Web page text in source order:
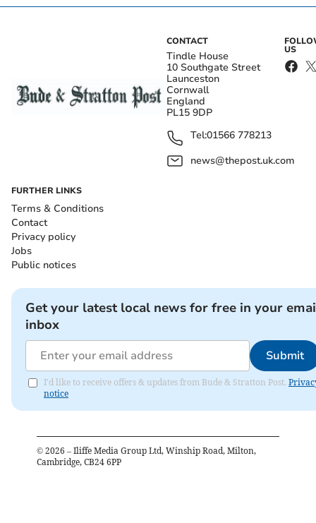
CONTACT
Tindle House
10 Southgate Street
Launceston
Cornwall
England
PL15 9DP
Tel:01566 778213
news@thepost.uk.com
US
FURTHER LINKS
Terms & Conditions
Contact
Privacy policy
Jobs
Public notices
Get your latest local news for free in your
inbox
Submit
I'd like to receive offers & updates from Bude & Stratton Post.
notice
© 2026 – Iliffe Media Group Ltd, Winship Road, Milton,
Cambridge, CB24 6PP